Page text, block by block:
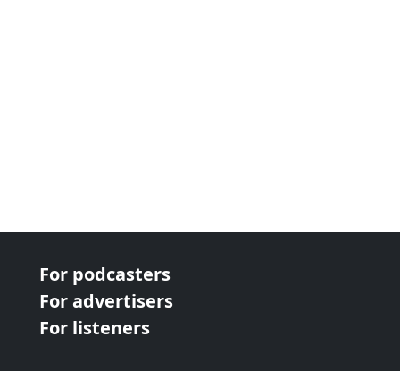
For podcasters
For advertisers
For listeners